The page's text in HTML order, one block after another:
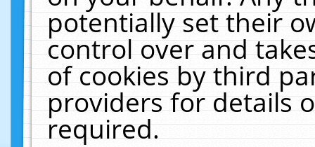
potentially set their
control over and
of cookies by third
providers for details
required.